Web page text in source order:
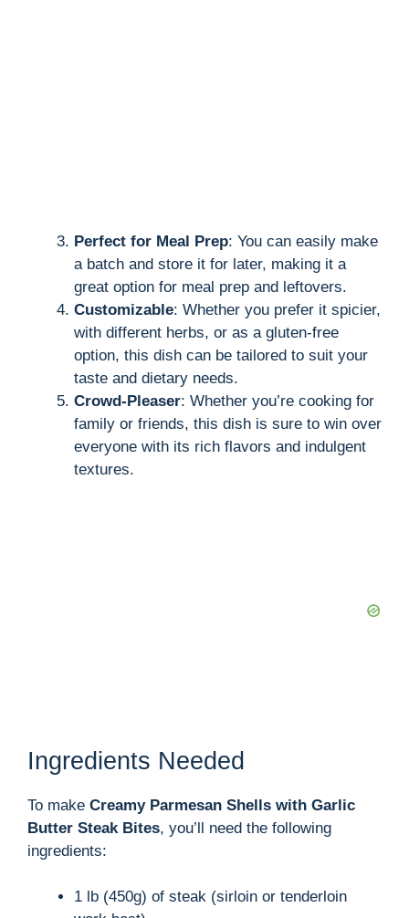
Perfect for Meal Prep: You can easily make
a batch and store it for later, making it a
great option for meal prep and leftovers.
Customizable: Whether you prefer it spicier,
with different herbs, or as a gluten-free
option, this dish can be tailored to suit your
taste and dietary needs.
Crowd-Pleaser: Whether you’re cooking for
family or friends, this dish is sure to win over
everyone with its rich flavors and indulgent
textures.
Ingredients Needed
To make Creamy Parmesan Shells with Garlic
Butter Steak Bites, you’ll need the following
ingredients:
1 lb (450g) of steak (sirloin or tenderloin